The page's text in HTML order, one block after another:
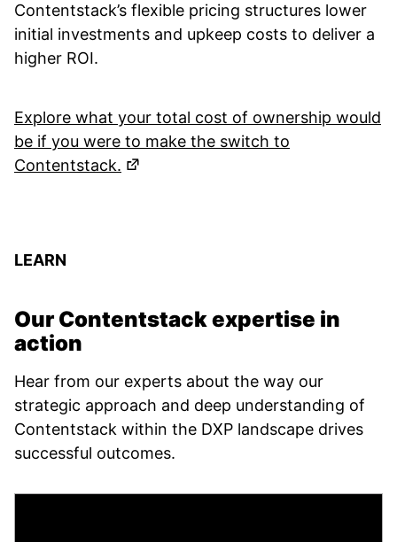
Contentstack’s flexible pricing structures lower
initial investments and upkeep costs to deliver a
higher ROI.
Explore what your total cost of ownership would
be if you were to make the switch to
Contentstack. (Opens in a new tab)
LEARN
Our Contentstack expertise in
action
Hear from our experts about the way our
strategic approach and deep understanding of
Contentstack within the DXP landscape drives
successful outcomes.